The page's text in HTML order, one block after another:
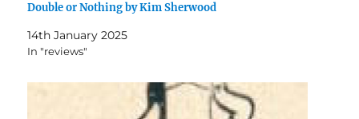
Double or Nothing by Kim Sherwood
14th January 2025
In "reviews"